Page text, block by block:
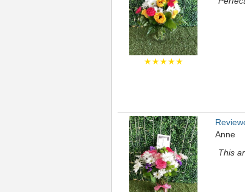
★★★★★
Anne
This